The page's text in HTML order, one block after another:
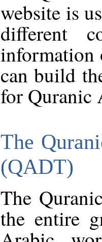
website is
different
information
can build
for Quranic
The
(QADT)
The
the entire